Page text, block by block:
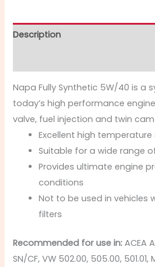
Description
Napa Fully Synthetic 5W/40 is a
today’s high performance
valve, fuel injection and twin
Excellent high
Suitable for a wide range
Provides ultimate engine
conditions
Not to be used in vehicles
filters
Recommended for use in:ACEA
SN/CF, VW 502.00, 505.00, 501.01,